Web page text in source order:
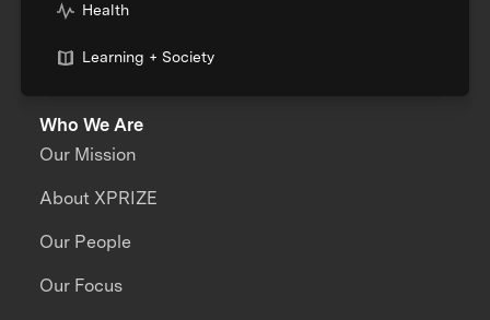
Health
Learning + Society
Who We Are
Our Mission
About XPRIZE
Our People
Our Focus